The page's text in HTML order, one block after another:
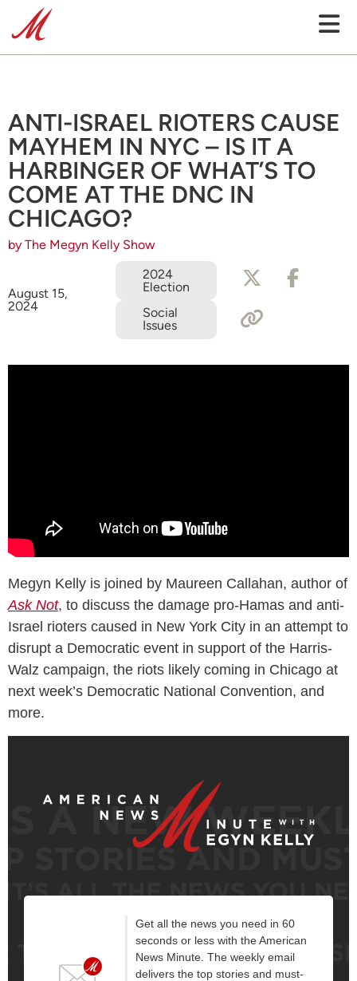
ANTI-ISRAEL RIOTERS CAUSE
MAYHEM IN NYC – IS IT A
HARBINGER OF WHAT’S TO
COME AT THE DNC IN
CHICAGO?
by The Megyn Kelly Show
August 15,
2024
2024
Election
Social
Issues
Megyn Kelly is joined by Maureen Callahan, author of
Ask Not, to discuss the damage pro-Hamas and anti-
Israel rioters caused in New York City in an attempt to
disrupt a Democratic event in support of the Harris-
Walz campaign, the riots likely coming in Chicago at
next week’s Democratic National Convention, and
more.
Get all the news you need in 60
seconds or less with the American
News Minute. The weekly email
delivers the top stories and must-